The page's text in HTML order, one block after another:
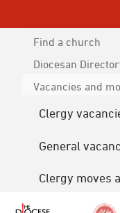
Find a church
Diocesan
Vacancies and
Clergy
General
Clergy moves